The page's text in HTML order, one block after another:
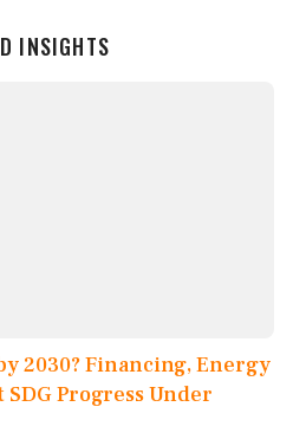
INSIGHTS
2030? Financing, Energy
SDG Progress Under